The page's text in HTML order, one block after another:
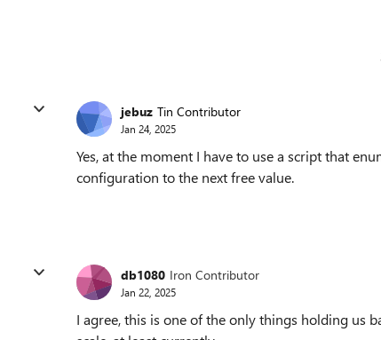
jebuz Tin Contributor
Jan 24, 2025
Yes, at the moment I have to use a script that
configuration to the next free value.
db1080 Iron Contributor
Jan 22, 2025
I agree, this is one of the only things holding us